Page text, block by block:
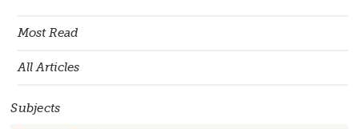
Most Read
All Articles
Subjects